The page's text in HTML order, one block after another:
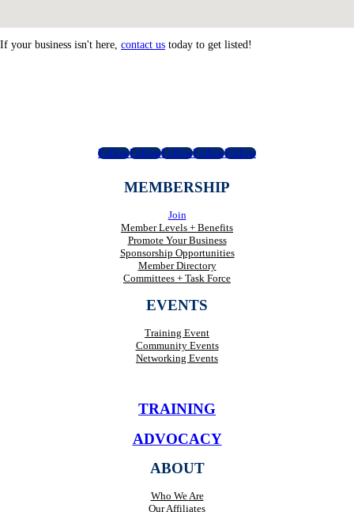
If your business isn't here, contact us today to get listed!
FollowFollowFollowFollowFollow
MEMBERSHIP
Join
Member Levels + Benefits
Promote Your Business
Sponsorship Opportunities
Member Directory
Committees + Task Force
EVENTS
Training Event
Community Events
Networking Events
TRAINING
ADVOCACY
ABOUT
Who We Are
Our Affiliates